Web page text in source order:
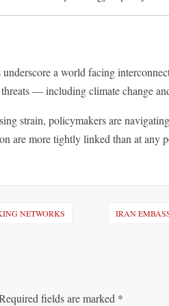
underscore a world facing
— including climate change
strain, policymakers are
are more tightly linked than at any
NETWORKS IRAN
fields are marked *